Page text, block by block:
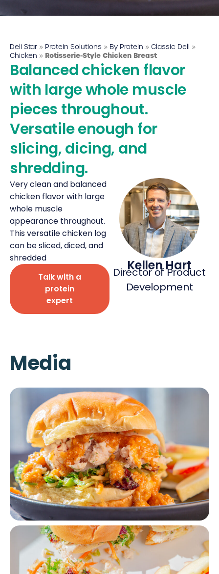
Deli Star Manufacturing Plant
3049 Chouteau Ave.
877-677-2282
Talk to a protein expert
Deli Star Privacy Policy
Cookie Policy
Deli Star » Protein Solutions » By Protein » Classic Deli »
Chicken » Rotisserie-Style Chicken Breast
Balanced chicken flavor
with large whole muscle
pieces throughout.
Versatile enough for
slicing, dicing, and
shredding.
Kellen Hart
Director of Product
Development
Very clean and balanced
chicken flavor with large
whole muscle
appearance throughout.
This versatile chicken log
can be sliced, diced, and
shredded
Talk with a
protein
expert
Media